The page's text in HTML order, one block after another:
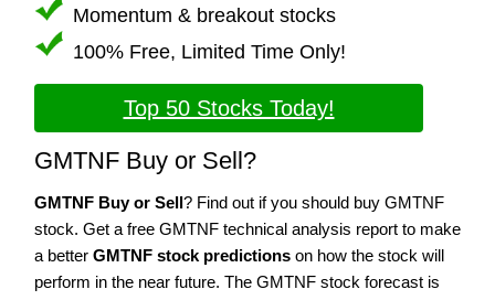
Momentum & breakout stocks
100% Free, Limited Time Only!
Top 50 Stocks Today!
GMTNF Buy or Sell?
GMTNF Buy or Sell? Find out if you should buy GMTNF
stock. Get a free GMTNF technical analysis report to make
a better GMTNF stock predictions on how the stock will
perform in the near future. The GMTNF stock forecast is